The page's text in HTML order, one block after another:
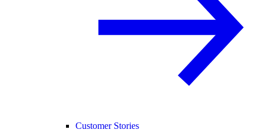
Customer Stories